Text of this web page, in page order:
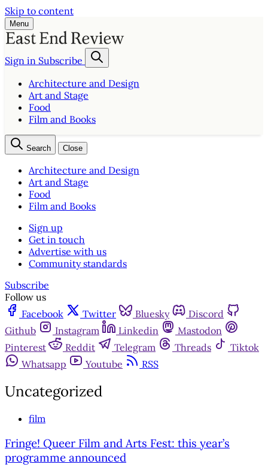
Skip to content
Menu
Sign in Subscribe
Architecture and Design
Art and Stage
Food
Film and Books
Search Close
Architecture and Design
Art and Stage
Food
Film and Books
Sign up
Get in touch
Advertise with us
Community standards
Subscribe
Follow us
Facebook
Twitter Bluesky
Discord
Github
Instagram Linkedin
Mastodon
Pinterest
Reddit Telegram Threads
Tiktok
Whatsapp
Youtube RSS
Uncategorized
film
Fringe! Queer Film and Arts Fest: this year’s
programme announced